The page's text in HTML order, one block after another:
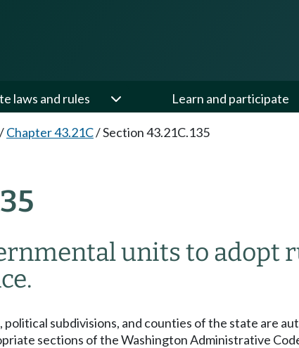
laws and rules Learn and participate
/Chapter 43.21C/Section 43.21C.135
units to adopt
political subdivisions, and counties of the state are
sections of the Washington Administrative